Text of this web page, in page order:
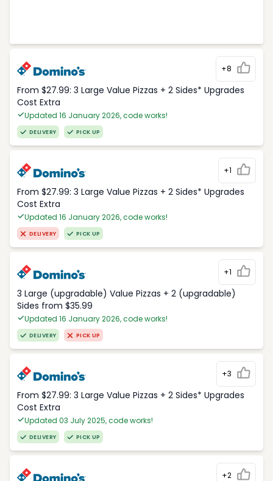
+8
From $27.99: 3 Large Value Pizzas + 2 Sides* Upgrades
Cost Extra
Updated 16 January 2026, code works!
DELIVERY PICK UP
+1
From $27.99: 3 Large Value Pizzas + 2 Sides* Upgrades
Cost Extra
Updated 16 January 2026, code works!
DELIVERY PICK UP
+1
3 Large (upgradable) Value Pizzas + 2 (upgradable)
Sides from $35.99
Updated 16 January 2026, code works!
DELIVERY PICK UP
+3
From $27.99: 3 Large Value Pizzas + 2 Sides* Upgrades
Cost Extra
Updated 03 July 2025, code works!
DELIVERY PICK UP
+2